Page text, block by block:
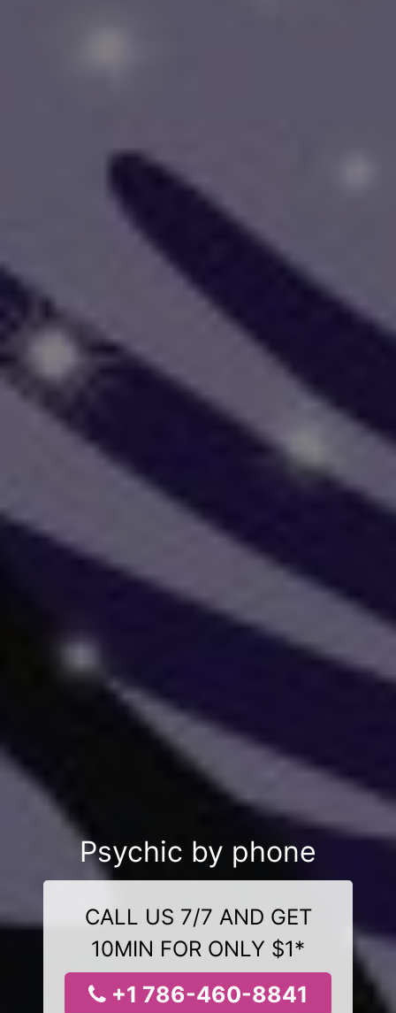
Psychic by phone
CALL US 7/7 AND GET
10MIN FOR ONLY $1*
+1 786-460-8841